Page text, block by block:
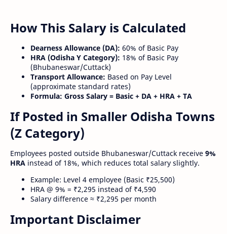
How This Salary is Calculated
Dearness Allowance (DA): 60% of Basic Pay
HRA (Odisha Y Category): 18% of Basic Pay
(Bhubaneswar/Cuttack)
Transport Allowance: Based on Pay Level
(approximate standard rates)
Formula: Gross Salary = Basic + DA + HRA + TA
If Posted in Smaller Odisha Towns
(Z Category)
Employees posted outside Bhubaneswar/Cuttack receive 9%
HRA instead of 18%, which reduces total salary slightly.
Example: Level 4 employee (Basic ₹25,500)
HRA @ 9% = ₹2,295 instead of ₹4,590
Salary difference ≈ ₹2,295 per month
Important Disclaimer